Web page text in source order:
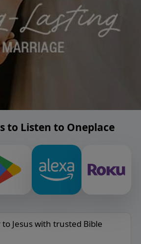
to Listen to Oneplace
to Jesus with trusted Bible